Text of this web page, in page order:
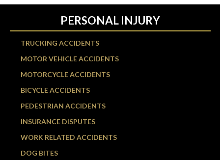
PERSONAL INJURY
TRUCKING ACCIDENTS
MOTOR VEHICLE ACCIDENTS
MOTORCYCLE ACCIDENTS
BICYCLE ACCIDENTS
PEDESTRIAN ACCIDENTS
INSURANCE DISPUTES
WORK RELATED ACCIDENTS
DOG BITES